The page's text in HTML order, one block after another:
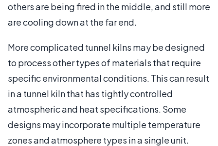
others are being fired in the middle, and still more
are cooling down at the far end.
More complicated tunnel kilns may be designed
to process other types of materials that require
specific environmental conditions. This can result
in a tunnel kiln that has tightly controlled
atmospheric and heat specifications. Some
designs may incorporate multiple temperature
zones and atmosphere types in a single unit.